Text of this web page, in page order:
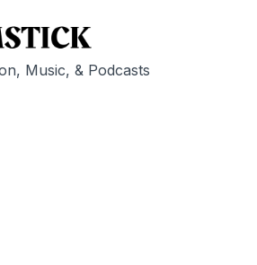
Music, & Podcasts